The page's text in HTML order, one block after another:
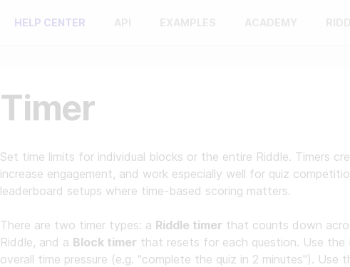
HELP CENTER
Timer
Set time limits for individual blocks or the entire Riddle. Timers
increase engagement, and work especially well for quiz
leaderboard setups where time-based scoring matters.
There are two timer types: a Riddle timer that counts down
Riddle, and a Block timer that resets for each question. Use the
overall time pressure (e.g. "complete the quiz in 2 minutes"). Use